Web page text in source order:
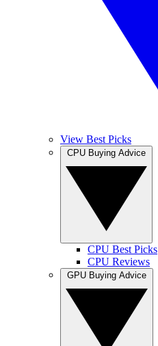
View Best Picks
CPU Best Picks
CPU Reviews